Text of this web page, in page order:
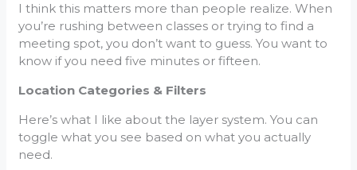
I think this matters more than people realize. When
you’re rushing between classes or trying to find a
meeting spot, you don’t want to guess. You want to
know if you need five minutes or fifteen.
Location Categories & Filters
Here’s what I like about the layer system. You can
toggle what you see based on what you actually
need.